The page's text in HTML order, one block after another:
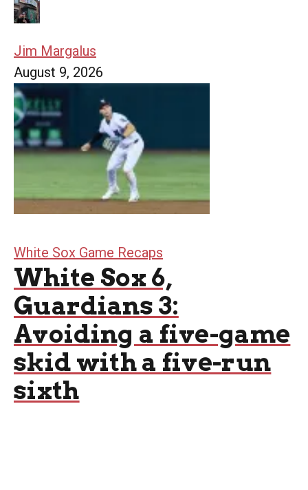
Jim Margalus
August 9, 2026
White Sox Game Recaps
White Sox 6,
Guardians 3:
Avoiding a five-game
skid with a five-run
sixth